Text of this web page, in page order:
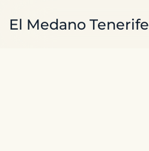
Skip to main content
El Medano Tenerife